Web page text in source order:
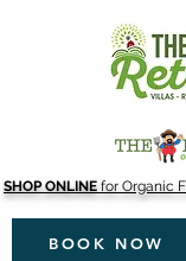
SHOP ONLINE for Organic
BOOK NOW